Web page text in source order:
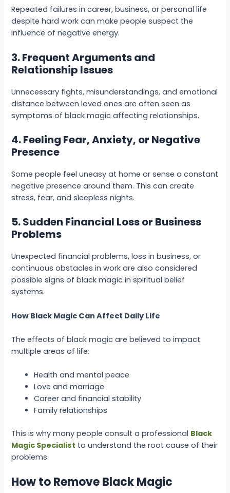
Repeated failures in career, business, or personal life
despite hard work can make people suspect the
influence of negative energy.
3. Frequent Arguments and
Relationship Issues
Unnecessary fights, misunderstandings, and emotional
distance between loved ones are often seen as
symptoms of black magic affecting relationships.
4. Feeling Fear, Anxiety, or Negative
Presence
Some people feel uneasy at home or sense a constant
negative presence around them. This can create
stress, fear, and sleepless nights.
5. Sudden Financial Loss or Business
Problems
Unexpected financial problems, loss in business, or
continuous obstacles in work are also considered
possible signs of black magic in spiritual belief
systems.
How Black Magic Can Affect Daily Life
The effects of black magic are believed to impact
multiple areas of life:
Health and mental peace
Love and marriage
Career and financial stability
Family relationships
This is why many people consult a professional Black
Magic Specialist to understand the root cause of their
problems.
How to Remove Black Magic